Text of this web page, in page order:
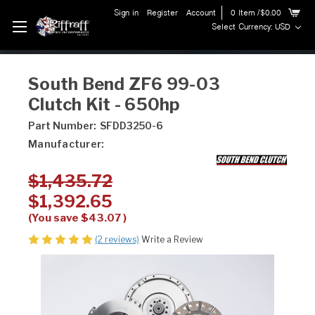
Sign in Register Account 0 Item /$0.00
Select Currency: USD
South Bend ZF6 99-03
Clutch Kit - 650hp
Part Number: SFDD3250-6
Manufacturer:
$1,435.72
$1,392.65
(You save $43.07)
(2 reviews) Write a Review